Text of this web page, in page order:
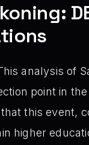
analysis of
point in
this event,
higher